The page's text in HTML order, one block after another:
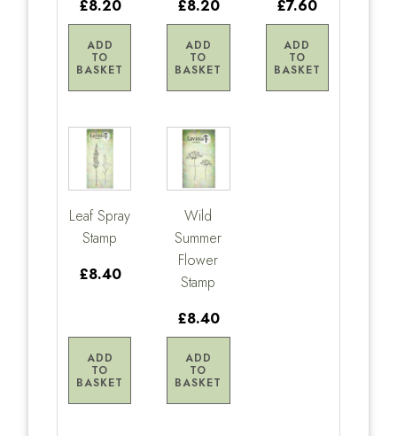
£8.20
ADD
TO
BASKET
£8.20
ADD
TO
BASKET
£7.60
ADD
TO
BASKET
Leaf Spray
Stamp
£8.40
ADD
TO
BASKET
Wild
Summer
Flower
Stamp
£8.40
ADD
TO
BASKET